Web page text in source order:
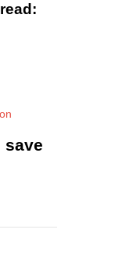
save